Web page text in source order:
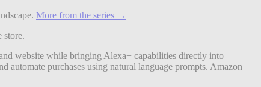
More from the series →
store.
website while bringing Alexa+ capabilities directly into
automate purchases using natural language prompts. Amazon